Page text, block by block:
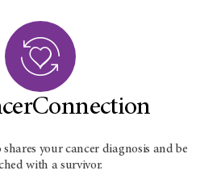
your cancer diagnosis and be
with a survivor.